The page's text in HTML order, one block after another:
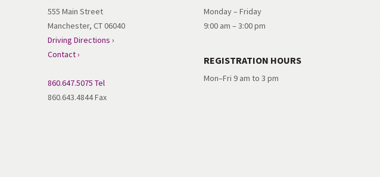
555 Main Street
Manchester, CT 06040
Driving Directions ›
Contact ›
860.647.5075 Tel
860.643.4844 Fax
Monday – Friday
9:00 am – 3:00 pm
REGISTRATION HOURS
Mon–Fri 9 am to 3 pm